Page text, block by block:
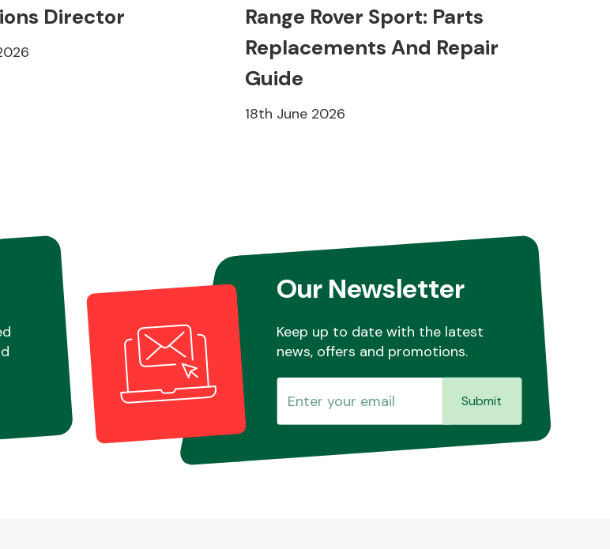
Director
Range Rover Sport: Parts
Replacements And Repair
Guide
18th June 2026
Our Newsletter
Keep up to date with the latest
news, offers and promotions.
Submit